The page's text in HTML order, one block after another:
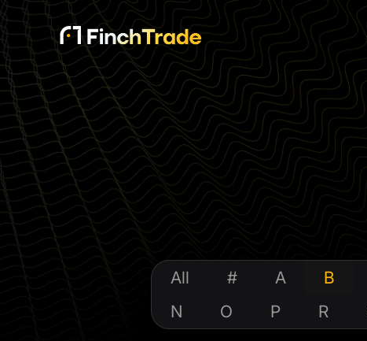
All # A B
N
O P R